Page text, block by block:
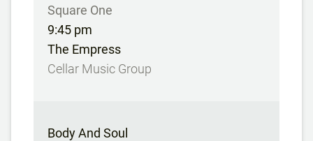
Square One
9:45 pm
The Empress
Cellar Music Group
Body And Soul